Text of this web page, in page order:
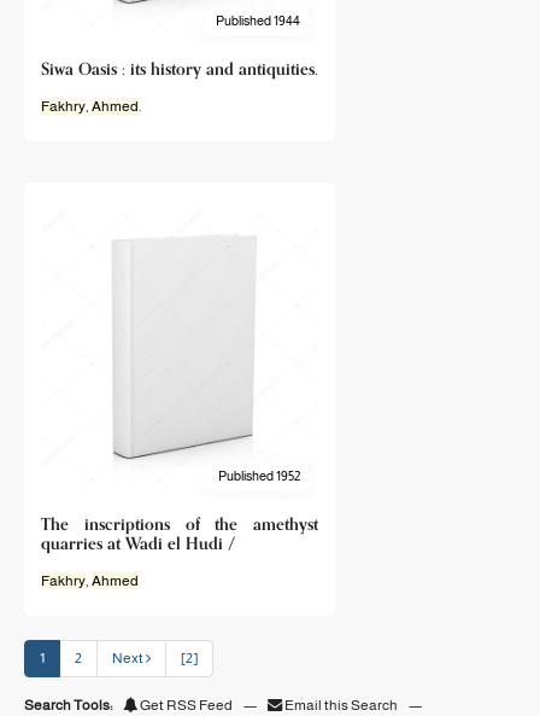
Published 1944
Siwa Oasis : its history and antiquities.
Fakhry, Ahmed.
Published 1952
The inscriptions of the amethyst
quarries at Wadi el Hudi /
Fakhry, Ahmed
1 2 Next [2]
Search Tools: Get RSS Feed — Email this Search —